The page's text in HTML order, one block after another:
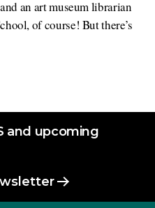
an art museum librarian
of course! But there’s
and upcoming